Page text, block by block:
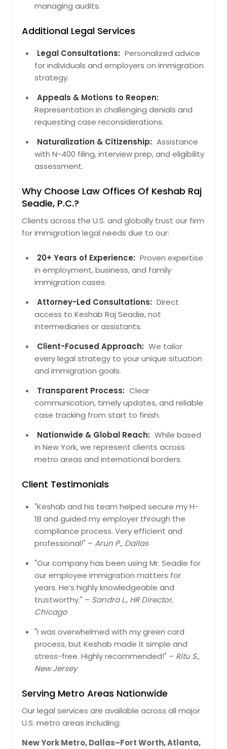
managing audits.
Additional Legal Services
Legal Consultations: Personalized advice
for individuals and employers on immigration
strategy.
Appeals & Motions to Reopen:
Representation in challenging denials and
requesting case reconsiderations.
Naturalization & Citizenship: Assistance
with N-400 filing, interview prep, and eligibility
assessment.
Why Choose Law Offices Of Keshab Raj
Seadie, P.C.?
Clients across the U.S. and globally trust our firm
for immigration legal needs due to our:
20+ Years of Experience: Proven expertise
in employment, business, and family
immigration cases.
Attorney-Led Consultations: Direct
access to Keshab Raj Seadie, not
intermediaries or assistants.
Client-Focused Approach: We tailor
every legal strategy to your unique situation
and immigration goals.
Transparent Process: Clear
communication, timely updates, and reliable
case tracking from start to finish.
Nationwide & Global Reach: While based
in New York, we represent clients across
metro areas and international borders.
Client Testimonials
"Keshab and his team helped secure my H-
1B and guided my employer through the
compliance process. Very efficient and
professional!" –Arun P., Dallas
"Our company has been using Mr. Seadie for
our employee immigration matters for
years. He’s highly knowledgeable and
trustworthy." – Sandra L., HR Director,
Chicago
"I was overwhelmed with my green card
process, but Keshab made it simple and
stress-free. Highly recommended!" – Ritu S.,
New Jersey
Serving Metro Areas Nationwide
Our legal services are available across all major
U.S. metro areas including:
New York Metro, Dallas–Fort Worth, Atlanta,